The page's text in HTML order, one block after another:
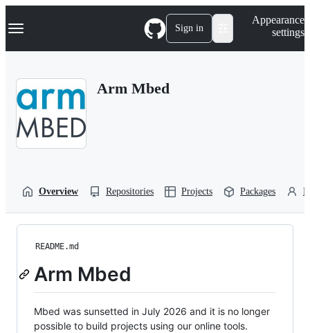
k
p
Navigation Menu Sign in
Appearance
settings
Arm Mbed
Overview Repositories Projects Packages
README.md
Arm Mbed
Mbed was sunsetted in July 2026 and it is no longer
possible to build projects using our online tools.